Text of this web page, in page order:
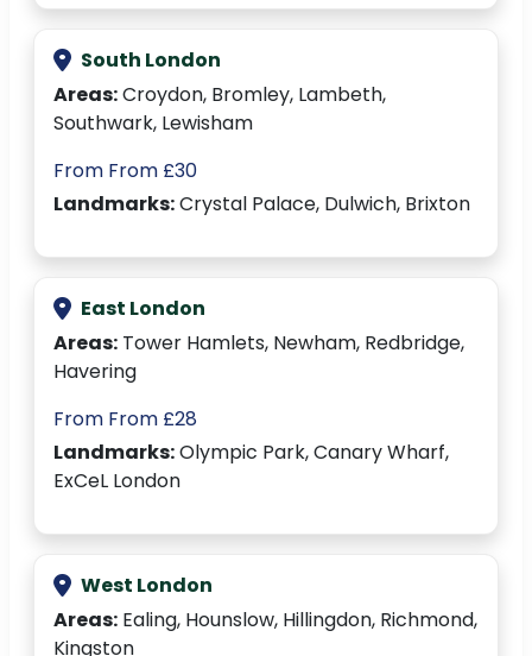
South London
Areas:Croydon, Bromley, Lambeth,
Southwark, Lewisham
From From £30
Landmarks:Crystal Palace, Dulwich, Brixton
East London
Areas: Tower Hamlets, Newham, Redbridge,
Havering
From From £28
Landmarks:Olympic Park, Canary Wharf,
ExCeL London
West London
Areas: Ealing, Hounslow, Hillingdon, Richmond,
Kingston